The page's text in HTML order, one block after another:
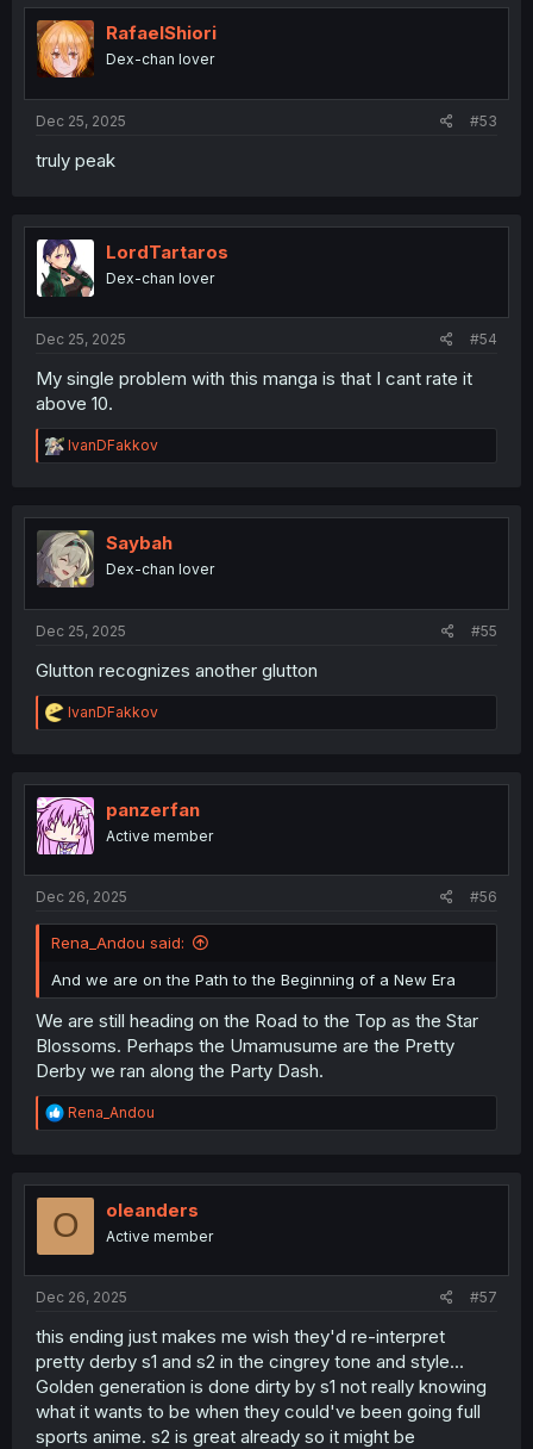
t
i
o
n
RafaelShiori
Dex-chan lover
Dec 25, 2025 #53
truly peak
LordTartaros
Dex-chan lover
Dec 25, 2025 #54
My single problem with this manga is that I cant rate it
above 10.
R
e
t
i
o
n
IvanDFakkov
Saybah
Dex-chan lover
Dec 25, 2025 #55
Glutton recognizes another glutton
R
e
t
i
o
n
IvanDFakkov
panzerfan
Active member
Dec 26, 2025 #56
Rena_Andou said:
And we are on the Path to the Beginning of a New Era
We are still heading on the Road to the Top as the Star
Blossoms. Perhaps the Umamusume are the Pretty
Derby we ran along the Party Dash.
R
e
t
o
Rena_Andou
O oleanders
Active member
Dec 26, 2025 #57
this ending just makes me wish they'd re-interpret
pretty derby s1 and s2 in the cingrey tone and style...
Golden generation is done dirty by s1 not really knowing
what it wants to be when they could've been going full
sports anime. s2 is great already so it might be